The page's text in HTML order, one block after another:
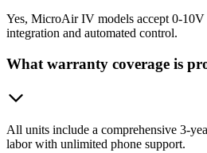
Yes, MicroAir IV models accept 0-
integration and automated control.
What warranty coverage is
All units include a comprehensive 3-
labor with unlimited phone support.